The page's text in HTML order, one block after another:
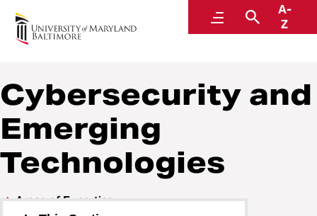
MenuSearch
A-
Z
Center for Cyber, Health, and Hazard Strategies
Cybersecurity and
Emerging
Technologies
Areas of Expertise